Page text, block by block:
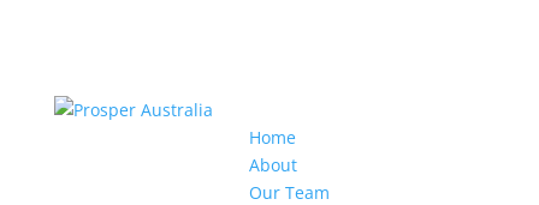
Home
About
Our Team